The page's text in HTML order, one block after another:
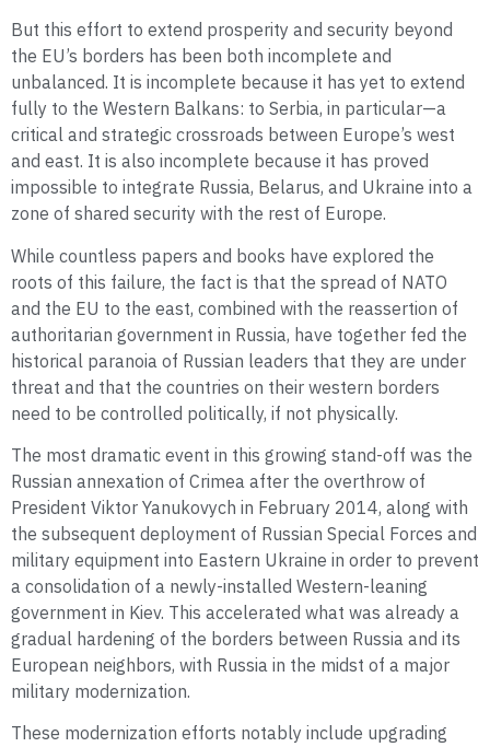
But this effort to extend prosperity and security beyond
the EU’s borders has been both incomplete and
unbalanced. It is incomplete because it has yet to extend
fully to the Western Balkans: to Serbia, in particular—a
critical and strategic crossroads between Europe’s west
and east. It is also incomplete because it has proved
impossible to integrate Russia, Belarus, and Ukraine into a
zone of shared security with the rest of Europe.
While countless papers and books have explored the
roots of this failure, the fact is that the spread of NATO
and the EU to the east, combined with the reassertion of
authoritarian government in Russia, have together fed the
historical paranoia of Russian leaders that they are under
threat and that the countries on their western borders
need to be controlled politically, if not physically.
The most dramatic event in this growing stand-off was the
Russian annexation of Crimea after the overthrow of
President Viktor Yanukovych in February 2014, along with
the subsequent deployment of Russian Special Forces and
military equipment into Eastern Ukraine in order to prevent
a consolidation of a newly-installed Western-leaning
government in Kiev. This accelerated what was already a
gradual hardening of the borders between Russia and its
European neighbors, with Russia in the midst of a major
military modernization.
These modernization efforts notably include upgrading